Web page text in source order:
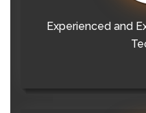
Experienced and